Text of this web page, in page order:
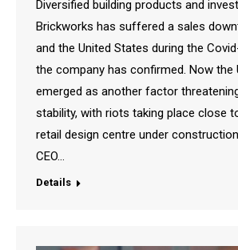
Diversified building products and
Brickworks has suffered a sales
and the United States during the
the company has confirmed. Now the
emerged as another factor
stability, with riots taking place close
retail design centre under
CEO…
Details